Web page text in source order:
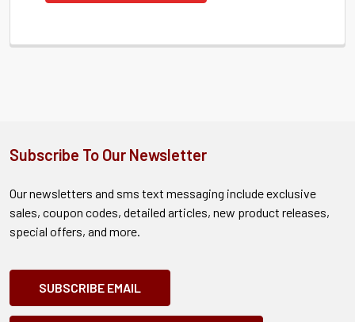
Subscribe To Our Newsletter
Our newsletters and sms text messaging include exclusive
sales, coupon codes, detailed articles, new product releases,
special offers, and more.
SUBSCRIBE EMAIL